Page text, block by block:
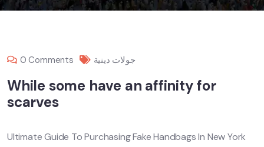
0 Comments جولات دينية
While some have an affinity for
scarves
Ultimate Guide To Purchasing Fake Handbags In New York